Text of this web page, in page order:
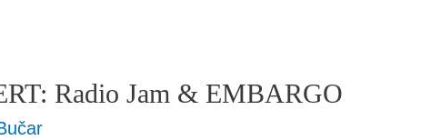
Radio Jam & EMBARGO